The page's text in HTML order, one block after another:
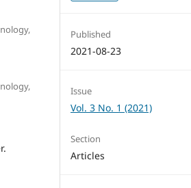
Published
2021-08-23
Issue
Vol. 3 No. 1 (2021)
Section
Articles